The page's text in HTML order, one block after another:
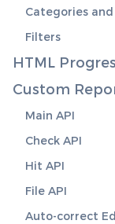
Categories and
Filters
HTML
Custom
Main API
Check API
Hit API
File API
Auto-correct